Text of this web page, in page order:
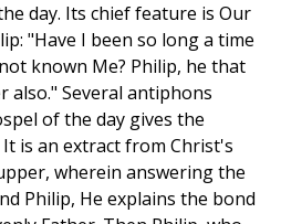
day. Its chief feature is Our
"Have I been so long a time
known Me? Philip, he that
also." Several antiphons
of the day gives the
It is an extract from Christ's
wherein answering the
Philip, He explains the bond